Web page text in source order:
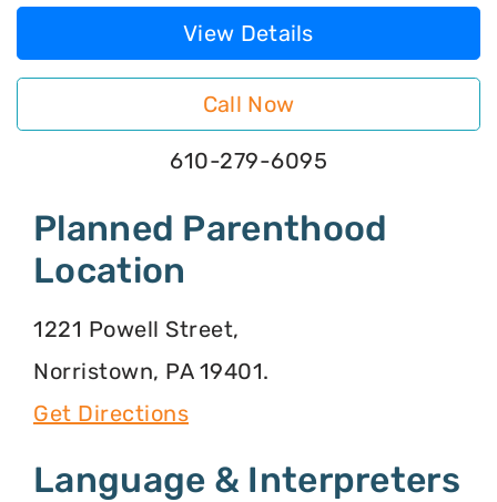
View Details
Call Now
610-279-6095
Planned Parenthood
Location
1221 Powell Street,
Norristown, PA 19401.
Get Directions
Language & Interpreters